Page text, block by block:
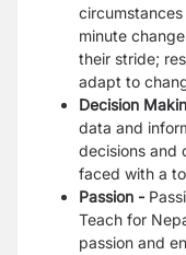
minute
their stride;
adapt to
Decision
data and
decisions and
faced with a
Passion -
Teach for
passion and